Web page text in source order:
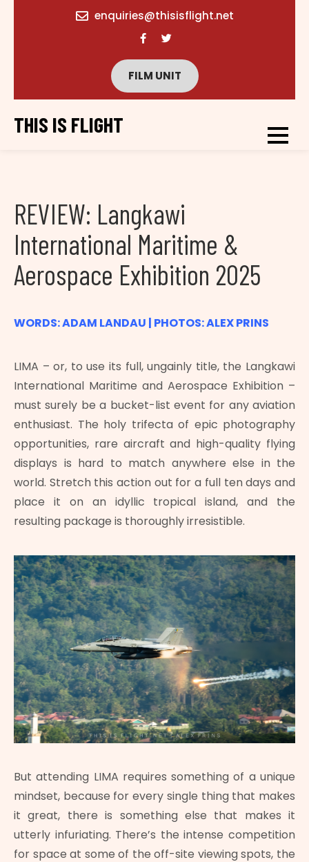
enquiries@thisisflight.net
FILM UNIT
THIS IS FLIGHT
REVIEW: Langkawi
International Maritime &
Aerospace Exhibition 2025
WORDS: ADAM LANDAU | PHOTOS: ALEX PRINS
LIMA – or, to use its full, ungainly title, the Langkawi
International Maritime and Aerospace Exhibition –
must surely be a bucket-list event for any aviation
enthusiast. The holy trifecta of epic photography
opportunities, rare aircraft and high-quality flying
displays is hard to match anywhere else in the
world. Stretch this action out for a full ten days and
place it on an idyllic tropical island, and the
resulting package is thoroughly irresistible.
But attending LIMA requires something of a unique
mindset, because for every single thing that makes
it great, there is something else that makes it
utterly infuriating. There’s the intense competition
for space at some of the off-site viewing spots, the